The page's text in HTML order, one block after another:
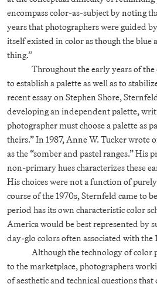
encompass color-as-subject by noting
years that photographers were guided
itself existed in color as though the blue
thing.”
Throughout the early years of
to establish a palette as well as to
recent essay on Stephen Shore,
developing an independent palette,
photographer must choose a palette as
theirs.” In 1987, Anne W. Tucker wrote
as the “somber and pastel ranges.” His
non-primary hues characterizes these
His choices were not a function of
course of the 1970s, Sternfeld came to
period has its own characteristic color
America would be best represented by
day-glo colors often associated with the
Although the technology of color
to the marketplace, photographers
of aesthetic and technical questions